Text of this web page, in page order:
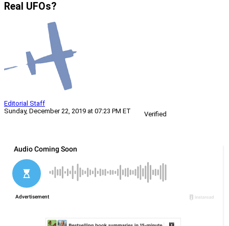
Real UFOs?
Editorial Staff
Sunday, December 22, 2019 at 07:23 PM ET
Verified